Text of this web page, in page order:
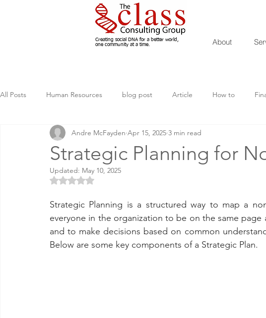
Creating social DNA for a better world,
one community at a time.
About
All Posts Human Resources blog post Article How to
Volunteering Marketing, How to nonprofit
Sustainability Diversity
Strategic Planning for
Andre McFayden Apr 15, 2025 3 min read
Updated: May 10, 2025
Rated NaN out of 5 stars.
Strategic Planning is a structured way to map a
everyone in the organization to be on the same
and to make decisions based on common
Below are some key components of a Strategic Plan.